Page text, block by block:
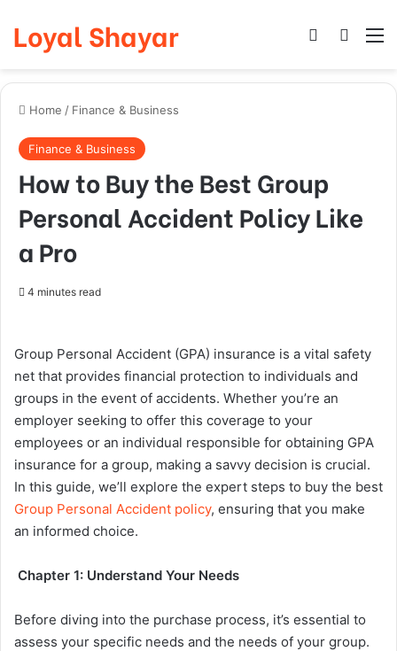
Loyal Shayar Log In
Home / Finance & Business
Finance & Business
How to Buy the Best Group
Personal Accident Policy Like
a Pro
4 minutes read
Group Personal Accident (GPA) insurance is a vital safety
net that provides financial protection to individuals and
groups in the event of accidents. Whether you’re an
employer seeking to offer this coverage to your
employees or an individual responsible for obtaining GPA
insurance for a group, making a savvy decision is crucial.
In this guide, we’ll explore the expert steps to buy the best
Group Personal Accident policy, ensuring that you make
an informed choice.
Chapter 1: Understand Your Needs
Before diving into the purchase process, it’s essential to
assess your specific needs and the needs of your group.